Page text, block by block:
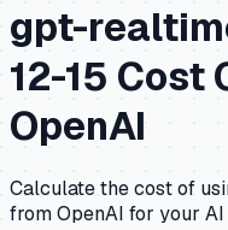
gpt-
12-15 Cost
OpenAI
Calculate the cost of
fromOpenAI for your